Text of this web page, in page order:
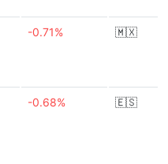
-0.71% 🇲🇽
-0.68% 🇪🇸